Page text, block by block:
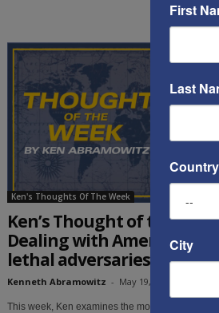
Ken's Thoughts Of The Week
Ken’s Thought of the
Dealing with America’s
lethal adversaries
Kenneth Abramowitz - May 19, 2019
This week, Ken examines the most recent moves
First
Last
Country
City